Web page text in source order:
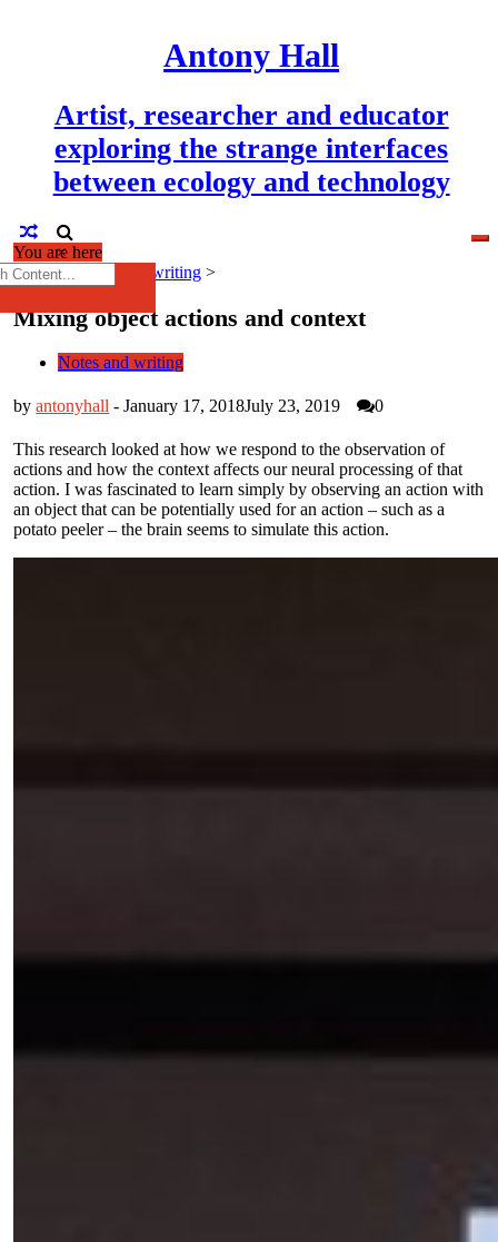
Antony Hall
Artist, researcher and educator
exploring the strange interfaces
between ecology and technology
×
You are here
Home> Notes and writing >
Mixing object actions and context
Notes and writing
byantonyhall -January 17, 2018July 23, 2019 0
This research looked at how we respond to the observation of
actions and how the context affects our neural processing of that
action. I was fascinated to learn simply by observing an action with
an object that can be potentially used for an action – such as a
potato peeler – the brain seems to simulate this action.